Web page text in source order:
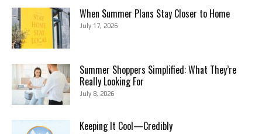
When Summer Plans Stay Closer to Home
July 17, 2026
Summer Shoppers Simplified: What They’re
Really Looking For
July 8, 2026
Keeping It Cool—Credibly